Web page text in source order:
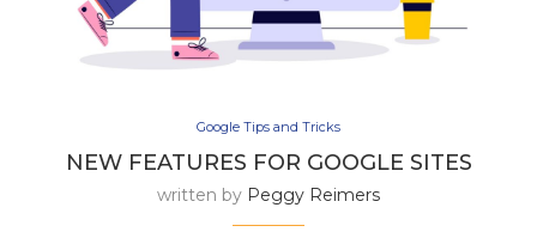
Google Tips and Tricks
NEW FEATURES FOR GOOGLE SITES
written by Peggy Reimers